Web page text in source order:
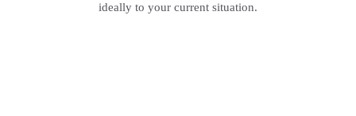
ideally to your current situation.